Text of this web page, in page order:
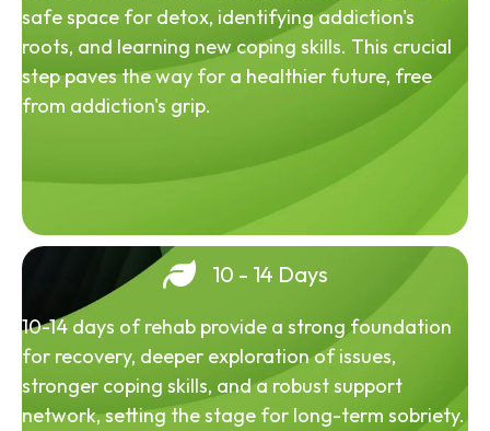
safe space for detox, identifying addiction's
roots, and learning new coping skills. This crucial
step paves the way for a healthier future, free
from addiction's grip.
10 - 14 Days
10-14 days of rehab provide a strong foundation
for recovery, deeper exploration of issues,
stronger coping skills, and a robust support
network, setting the stage for long-term sobriety.